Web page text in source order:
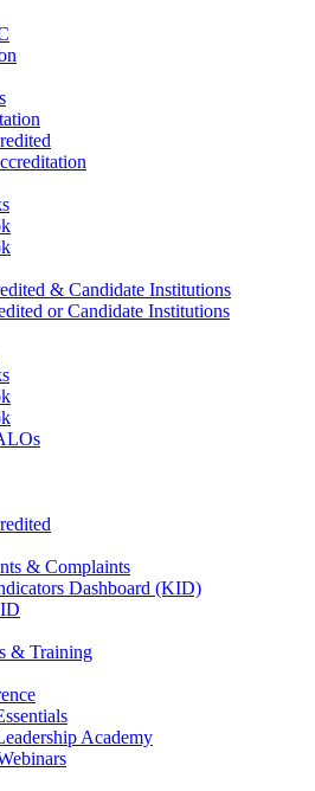
& Candidate Institutions
or Candidate Institutions
& Complaints
Dashboard (KID)
& Training
Academy